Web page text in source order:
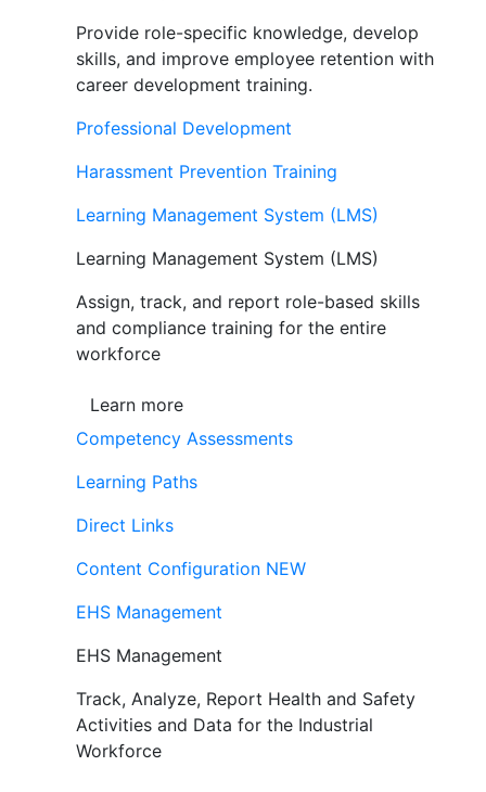
Provide role-specific knowledge, develop
skills, and improve employee retention with
career development training.
Professional Development
Harassment Prevention Training
Learning Management System (LMS)
Learning Management System (LMS)
Assign, track, and report role-based skills
and compliance training for the entire
workforce
Learn more
Competency Assessments
Learning Paths
Direct Links
Content Configuration NEW
EHS Management
EHS Management
Track, Analyze, Report Health and Safety
Activities and Data for the Industrial
Workforce